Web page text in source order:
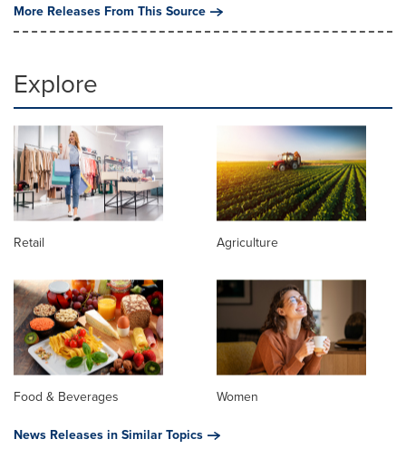
More Releases From This Source
Explore
Retail Agriculture
Food & Beverages
Women
News Releases in Similar Topics